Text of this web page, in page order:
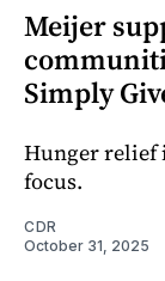
Meijer
Simply
Hunger relief
focus.
CDR
October 31, 2025